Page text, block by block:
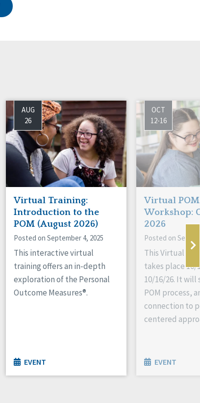
AUG
26
Virtual Training:
Introduction to the
POM (August 2026)
Posted on September 4, 2025
This interactive virtual
training offers an in-depth
exploration of the Personal
Outcome Measures®.
EVENT
OCT
12-16
Virtual
Workshop:
2026
Posted on
This Virtual
takes place 10/
10/16/26. It will
POM process,
connection to
centered
EVENT